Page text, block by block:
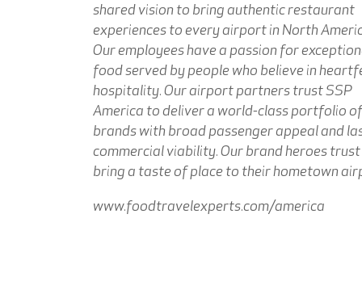
shared vision to bring authentic restaurant
experiences to every airport in North
Our employees have a passion for
food served by people who believe in
hospitality. Our airport partners trust SSP
America to deliver a world-class portfolio of
brands with broad passenger appeal and
commercial viability. Our brand heroes
bring a taste of place to their hometown
www.foodtravelexperts.com/america